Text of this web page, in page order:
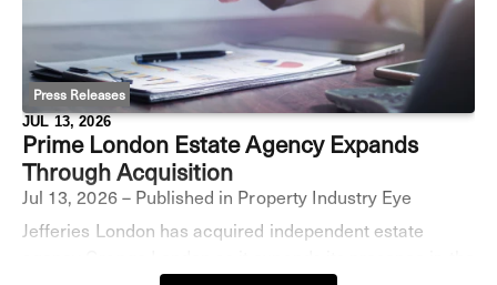
Press Releases
JUL 13, 2026
Prime London Estate Agency Expands
Through Acquisition
Jul 13, 2026 – Published in Property Industry Eye
Jefferies London has acquired independent estate